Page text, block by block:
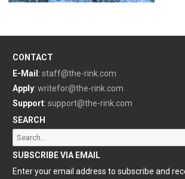
CONTACT
E-Mail : staff@the-rink.com
Apply: writefor@the-rink.com
Support: support@the-rink.com
SEARCH
Search
for:
SUBSCRIBE VIA EMAIL
Enter your email address to subscribe and